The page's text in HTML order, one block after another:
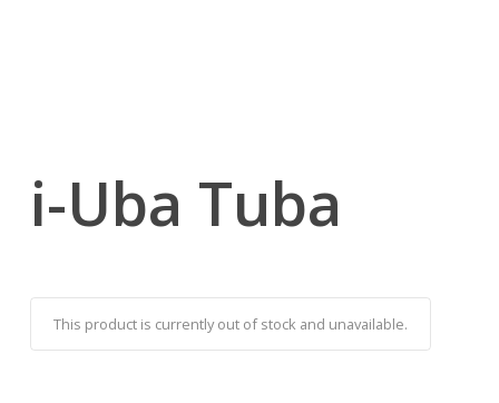
i-Uba Tuba
This product is currently out of stock and unavailable.